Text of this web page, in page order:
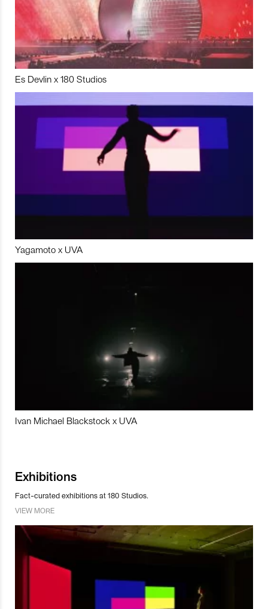
Es Devlin x 180 Studios
Yagamoto x UVA
Ivan Michael Blackstock x UVA
Exhibitions
Fact-curated exhibitions at 180 Studios.
VIEW MORE